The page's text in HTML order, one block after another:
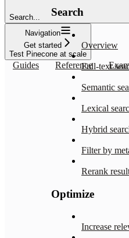
Search...
Navigation
Get started
Test Pinecone at scale
Guides Reference
Search
Overview
Full-text
Semantic
Lexical
Hybrid
Filter by
Rerank
Optimize
Increase